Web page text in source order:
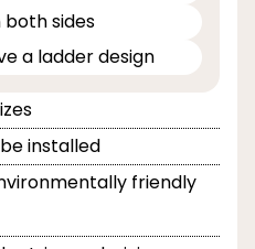
both sides
a ladder design
installed
friendly